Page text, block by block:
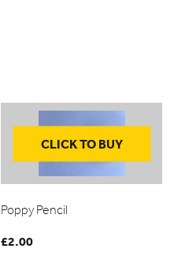
CLICK TO BUY
Poppy Pencil
£2.00